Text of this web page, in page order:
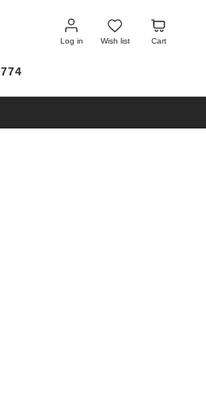
Log in
Log
in
Wish list
Wish
list
Cart
Cart